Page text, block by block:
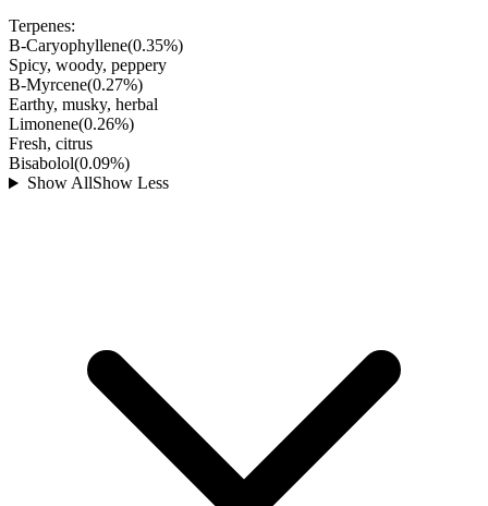
Terpenes:
B-Caryophyllene(0.35%)
Spicy, woody, peppery
B-Myrcene(0.27%)
Earthy, musky, herbal
Limonene(0.26%)
Fresh, citrus
Bisabolol(0.09%)
Show AllShow Less